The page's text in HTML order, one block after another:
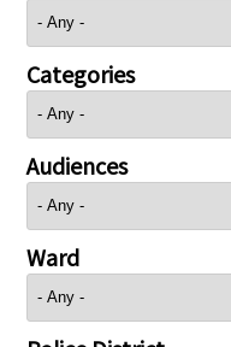
Categories
Audiences
Ward